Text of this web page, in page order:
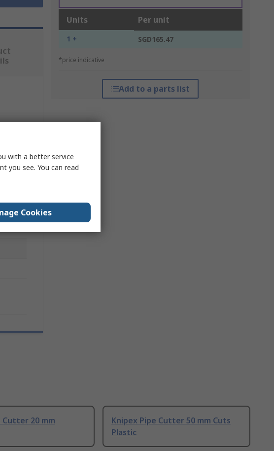
Units Per unit
1 + SGD165.47
*price indicative
Add to a parts list
Cutter 20 mm
Knipex Pipe Cutter 50 mm Cuts
Plastic
with a better service
you see. You can read
Cookies